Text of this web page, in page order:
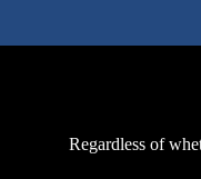
Regardless of